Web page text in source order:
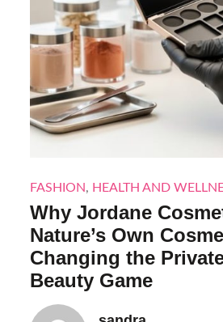
FASHION, HEALTH AND
Why Jordane
Nature’s Own
Changing the
Beauty Game